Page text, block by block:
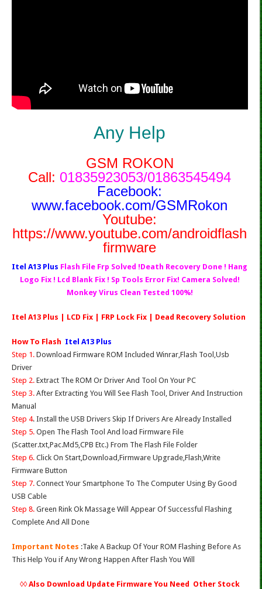
Any Help
GSM ROKON
Call: 01835923053/01863545494
Facebook:
www.facebook.com/GSMRokon
Youtube:
https://www.youtube.com/androidflash
firmware
Itel A13 Plus Flash File Frp Solved !Death Recovery Done ! Hang
Logo Fix ! Lcd Blank Fix ! Sp Tools Error Fix! Camera Solved!
Monkey Virus Clean Tested 100%!
Itel A13 Plus | LCD Fix | FRP Lock Fix | Dead Recovery Solution
How To Flash Itel A13 Plus
Step 1. Download Firmware ROM Included Winrar,Flash Tool,Usb
Driver
Step 2. Extract The ROM Or Driver And Tool On Your PC
Step 3. After Extracting You Will See Flash Tool, Driver And Instruction
Manual
Step 4. Install the USB Drivers Skip If Drivers Are Already Installed
Step 5. Open The Flash Tool And load Firmware File
(Scatter.txt,Pac.Md5,CPB Etc.) From The Flash File Folder
Step 6. Click On Start,Download,Firmware Upgrade,Flash,Write
Firmware Button
Step 7. Connect Your Smartphone To The Computer Using By Good
USB Cable
Step 8. Green Rink Ok Massage Will Appear Of Successful Flashing
Complete And All Done
Important Notes :Take A Backup Of Your ROM Flashing Before As
This Help You if Any Wrong Happen After Flash You Will
◊◊ Also Download Update Firmware You Need Other Stock